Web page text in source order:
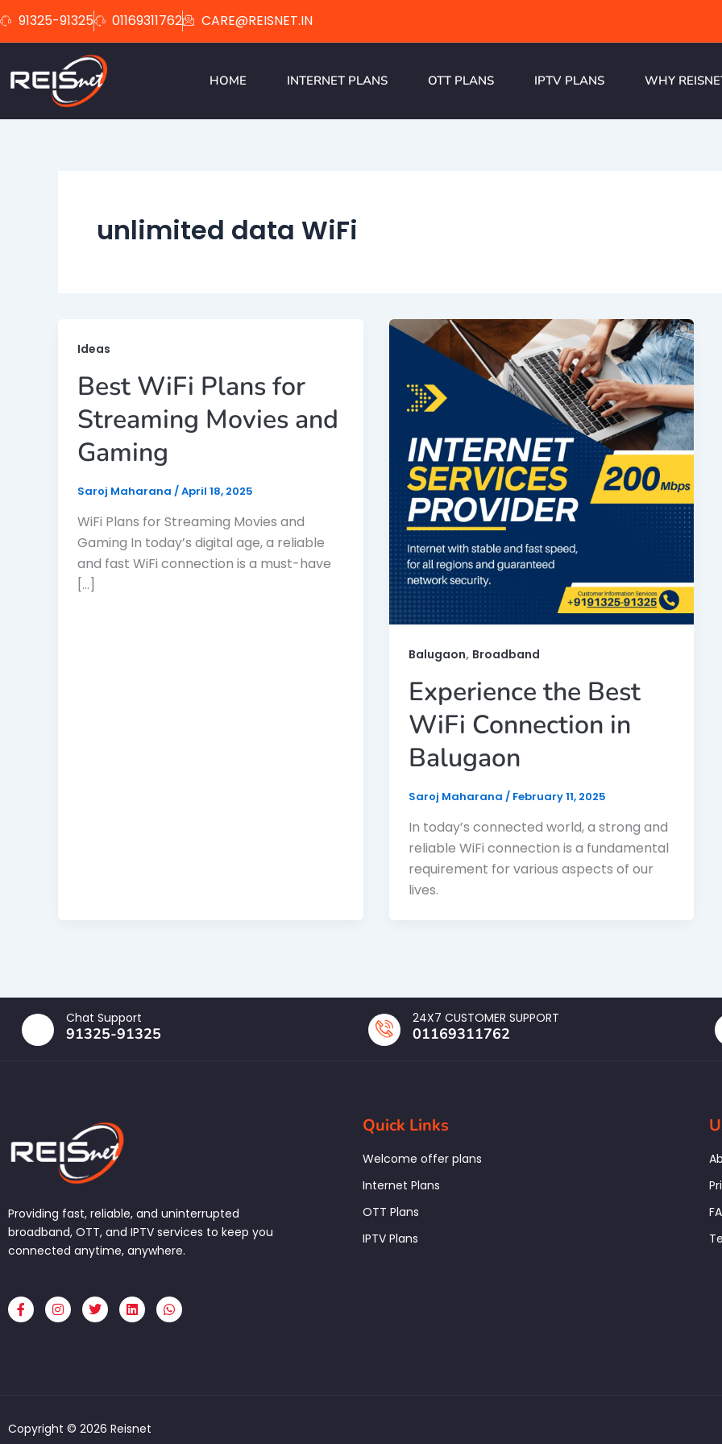
to
91325-91325 01169311762 CARE@REISNET.IN
HOME INTERNET PLANS OTT PLANS IPTV PLANS WHY
unlimited data WiFi
Ideas
Best WiFi Plans for
Streaming Movies and
Gaming
Saroj Maharana /April 18, 2025
WiFi Plans for Streaming Movies and
Gaming In today’s digital age, a reliable
and fast WiFi connection is a must-have
[…]
Balugaon, Broadband
Experience the Best
WiFi Connection in
Balugaon
Saroj Maharana / February 11, 2025
In today’s connected world, a strong and
reliable WiFi connection is a fundamental
requirement for various aspects of our
lives.
Chat Support
91325-91325
24X7 CUSTOMER SUPPORT
01169311762
Providing fast, reliable, and uninterrupted
broadband, OTT, and IPTV services to keep you
connected anytime, anywhere.
F
a
c
I
n
s
T
w
i
L
i
n
W
h
a
Quick Links
Welcome offer plans
Internet Plans
OTT Plans
IPTV Plans
Copyright © 2026 Reisnet